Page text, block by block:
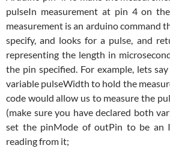
pulseIn measurement at pin 4 on
measurement is an arduino command
specify, and looks for a pulse, and
representing the length in
the pin specified. For example, lets
variable pulseWidth to hold the
code would allow us to measure the
(make sure you have declared both
set the pinMode of outPin to be an
reading from it;